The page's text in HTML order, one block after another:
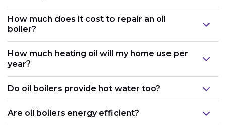
How much does it cost to repair an oil
boiler?
How much heating oil will my home use per
year?
Do oil boilers provide hot water too?
Are oil boilers energy efficient?